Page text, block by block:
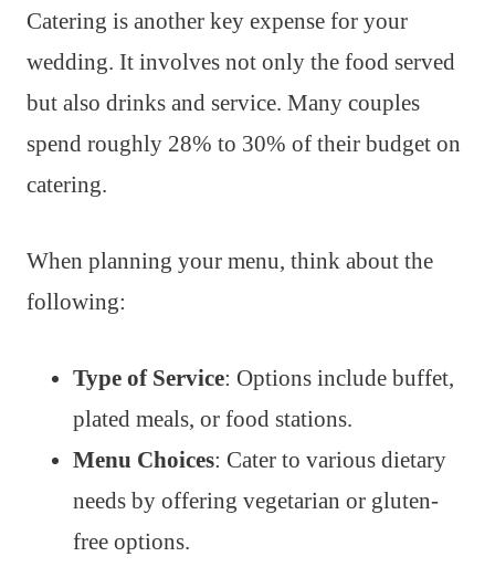
Catering is another key expense for your
wedding. It involves not only the food served
but also drinks and service. Many couples
spend roughly 28% to 30% of their budget on
catering.
When planning your menu, think about the
following:
Type of Service: Options include buffet,
plated meals, or food stations.
Menu Choices: Cater to various dietary
needs by offering vegetarian or gluten-
free options.